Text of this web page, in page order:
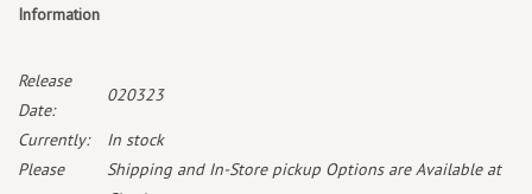
Information
Release
Date:
020323
Currently:
In stock
Please
Shipping and In-Store pickup Options are Available at